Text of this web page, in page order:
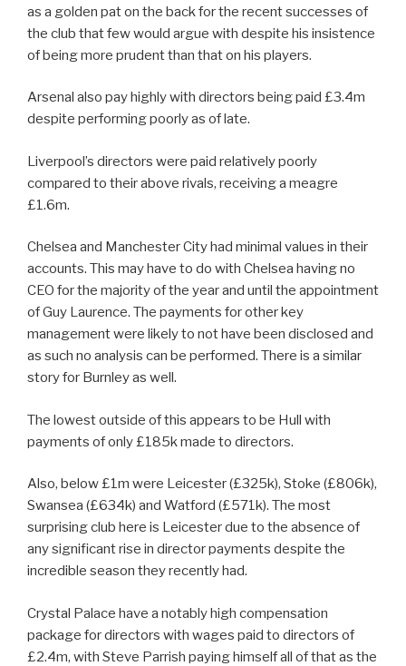
as a golden pat on the back for the recent successes of
the club that few would argue with despite his insistence
of being more prudent than that on his players.
Arsenal also pay highly with directors being paid £3.4m
despite performing poorly as of late.
Liverpool’s directors were paid relatively poorly
compared to their above rivals, receiving a meagre
£1.6m.
Chelsea and Manchester City had minimal values in their
accounts. This may have to do with Chelsea having no
CEO for the majority of the year and until the appointment
of Guy Laurence. The payments for other key
management were likely to not have been disclosed and
as such no analysis can be performed. There is a similar
story for Burnley as well.
The lowest outside of this appears to be Hull with
payments of only £185k made to directors.
Also, below £1m were Leicester (£325k), Stoke (£806k),
Swansea (£634k) and Watford (£571k). The most
surprising club here is Leicester due to the absence of
any significant rise in director payments despite the
incredible season they recently had.
Crystal Palace have a notably high compensation
package for directors with wages paid to directors of
£2.4m, with Steve Parrish paying himself all of that as the